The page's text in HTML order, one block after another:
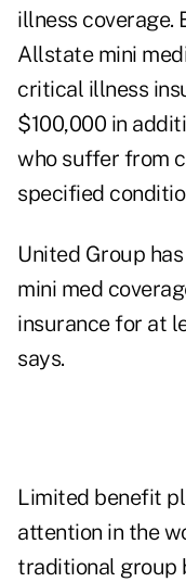
illness coverage.
Allstate mini
critical illness
$100,000 in
who suffer from
specified
United Group
mini med
insurance for at
says.
Limited benefit
attention in the
traditional group